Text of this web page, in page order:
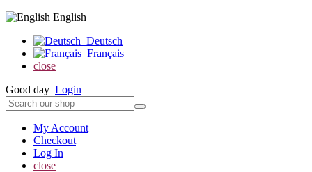
English
Deutsch
Français
close
Good day Login
My Account
Checkout
Log In
close